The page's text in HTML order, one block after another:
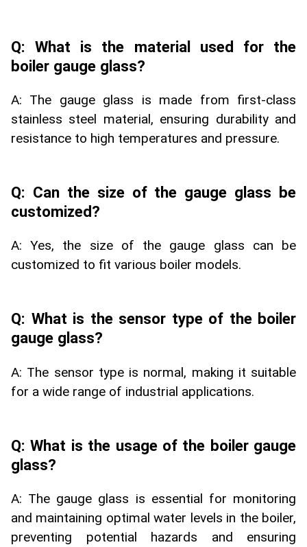
Q: What is the material used for the
boiler gauge glass?
A: The gauge glass is made from first-class
stainless steel material, ensuring durability and
resistance to high temperatures and pressure.
Q: Can the size of the gauge glass be
customized?
A: Yes, the size of the gauge glass can be
customized to fit various boiler models.
Q: What is the sensor type of the boiler
gauge glass?
A: The sensor type is normal, making it suitable
for a wide range of industrial applications.
Q: What is the usage of the boiler gauge
glass?
A: The gauge glass is essential for monitoring
and maintaining optimal water levels in the boiler,
preventing potential hazards and ensuring